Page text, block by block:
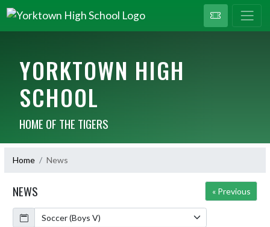
YORKTOWN HIGH
SCHOOL
HOME OF THE TIGERS
Home News
NEWS
« Previous
Calendar
ArticleName